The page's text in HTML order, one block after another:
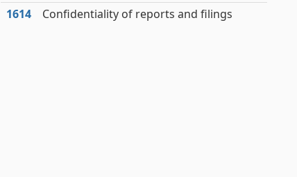
1614 Confidentiality of reports and filings